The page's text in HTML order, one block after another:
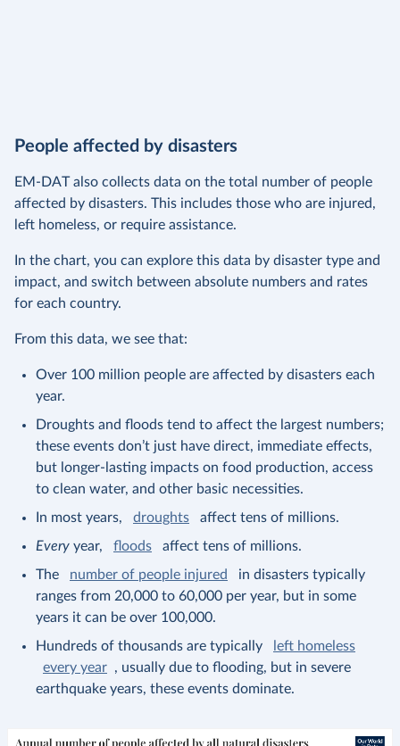
People affected by disasters
EM-DAT also collects data on the total number of people
affected by disasters. This includes those who are injured,
left homeless, or require assistance.
In the chart, you can explore this data by disaster type and
impact, and switch between absolute numbers and rates
for each country.
From this data, we see that:
Over 100 million people are affected by disasters each
year.
Droughts and floods tend to affect the largest numbers;
these events don’t just have direct, immediate effects,
but longer-lasting impacts on food production, access
to clean water, and other basic necessities.
In most years,
droughts
affect tens of millions.
Every year, floods
affect tens of millions.
The
number of people injured
in disasters typically
ranges from 20,000 to 60,000 per year, but in some
years it can be over 100,000.
Hundreds of thousands are typically
left homeless
every year , usually due to flooding, but in severe
earthquake years, these events dominate.